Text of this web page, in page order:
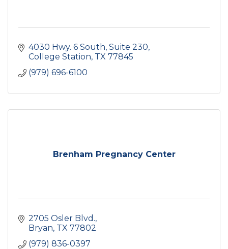
4030 Hwy. 6 South Suite 230
College Station TX 77845
(979) 696-6100
Brenham Pregnancy Center
2705 Osler Blvd.
Bryan TX 77802
(979) 836-0397